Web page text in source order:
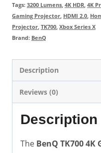
Tags: 3200 Lumens, 4K HDR, 4K
Gaming Projector, HDMI 2.0,
Projector, TK700, Xbox Series X
Brand: BenQ
Description
Reviews (0)
Description
The BenQ TK700